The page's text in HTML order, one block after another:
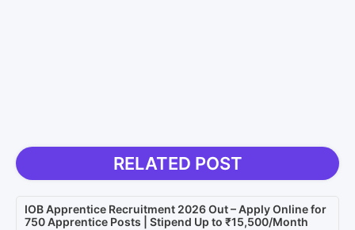
RELATED POST
IOB Apprentice Recruitment 2026 Out – Apply Online for
750 Apprentice Posts | Stipend Up to ₹15,500/Month